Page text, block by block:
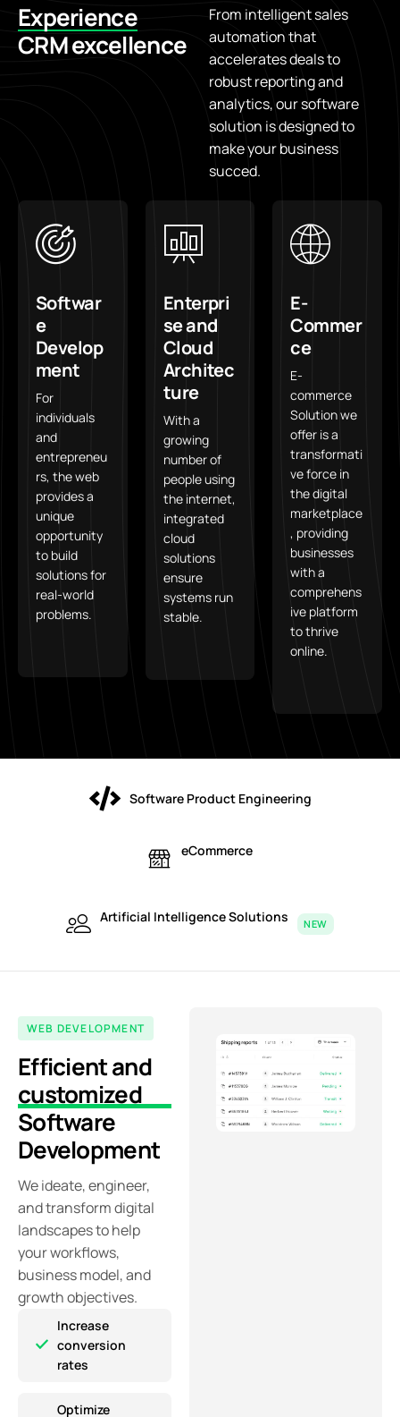
Experience
CRM excellence
From intelligent sales
automation that
accelerates deals to
robust reporting and
analytics, our software
solution is designed to
make your business
succed.
Softwar
e
Develop
ment
For
individuals
and
entrepreneu
rs, the web
provides a
unique
opportunity
to build
solutions for
real-world
problems.
Enterpri
se and
Cloud
Architec
ture
With a
growing
number of
people using
the internet,
integrated
cloud
solutions
ensure
systems run
stable.
E-
Commer
ce
E-
commerce
Solution we
offer is a
transformati
ve force in
the digital
marketplace
, providing
businesses
with a
comprehens
ive platform
to thrive
online.
Software Product Engineering
eCommerce
Artificial Intelligence Solutions NEW
WEB DEVELOPMENT
Efficient and
customized
Software
Development
We ideate, engineer,
andtransform digital
landscapes to help
your workflows,
business model, and
growth objectives.
Increase
conversion
rates
Optimize